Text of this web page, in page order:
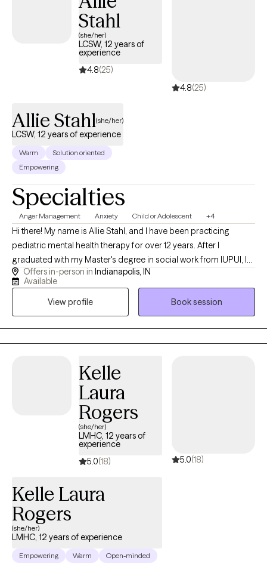
Stahl
(she/her)
LCSW, 12 years of
experience
4.8(25)
4.8(25)
Allie Stahl(she/her)
LCSW, 12 years of experience
Warm
Solution oriented
Empowering
Specialties
Anger Management Anxiety Child or Adolescent +4
Hi there! My name is Allie Stahl, and I have been practicing
pediatric mental health therapy for over 12 years. After I
graduated with my Master's degree in social work from IUPUI, I
dedicated my life to working with kids. I combine creative
interventions with evidence-based practices to make therapy
fun and enjoyable for kids. I love to help kids identify, accept,
and express their emotions in a healthy way. I am also
credentialed as a CSAYC and can help children with problematic
and harmful sexual behaviors.
Offers in-person in Indianapolis, IN
Available
View profile
Book session
Kelle
Laura
Rogers
(she/her)
LMHC, 12 years of
experience
5.0(18) 5.0(18)
Kelle Laura
Rogers
(she/her)
LMHC, 12 years of experience
Empowering Warm Open-minded